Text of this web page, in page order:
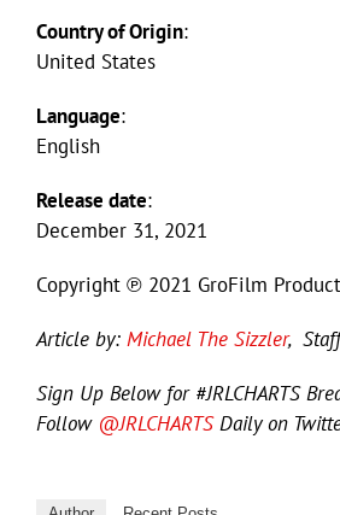
Country of Origin:
United States
Language:
English
Release date:
December 31, 2021
Copyright ℗ 2021 GroFilm
Article by: Michael The Sizzler,
Sign Up Below for #JRLCHARTS
Follow @JRLCHARTSDaily on